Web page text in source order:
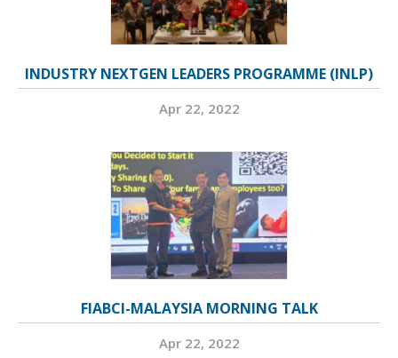
INDUSTRY NEXTGEN LEADERS PROGRAMME (INLP)
Apr 22, 2022
FIABCI-MALAYSIA MORNING TALK
Apr 22, 2022